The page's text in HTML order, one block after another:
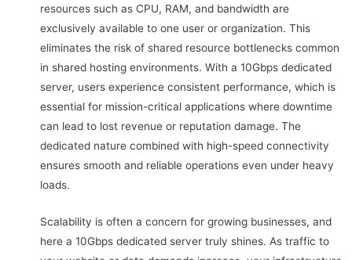
resources such as CPU, RAM, and bandwidth are
exclusively available to one user or organization. This
eliminates the risk of shared resource bottlenecks common
in shared hosting environments. With a 10Gbps dedicated
server, users experience consistent performance, which is
essential for mission-critical applications where downtime
can lead to lost revenue or reputation damage. The
dedicated nature combined with high-speed connectivity
ensures smooth and reliable operations even under heavy
loads.
Scalability is often a concern for growing businesses, and
here a 10Gbps dedicated server truly shines. As traffic to